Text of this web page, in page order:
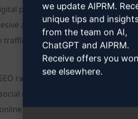
presence effectively
and impactful content strategy
traffic to your website and social
ranking
media engagement
visibility
we update AIPRM.
unique tips and
from the team on AI,
ChatGPT and AIPRM.
Receive offers you
see elsewhere.